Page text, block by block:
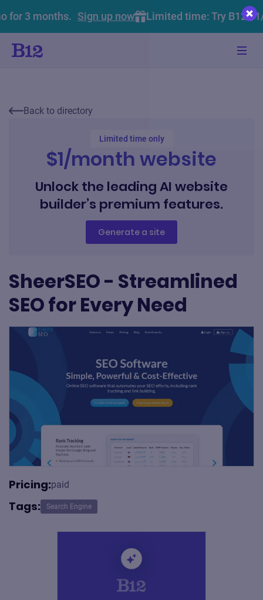
for 3 months. Sign up now Limited time: Try B12
Back to directory
Limited time only
$1/month website
Unlock the leading AI website
builder’s premium features.
Generate a site
SheerSEO - Streamlined
SEO for Every Need
Pricing:paid
Tags: Search Engine